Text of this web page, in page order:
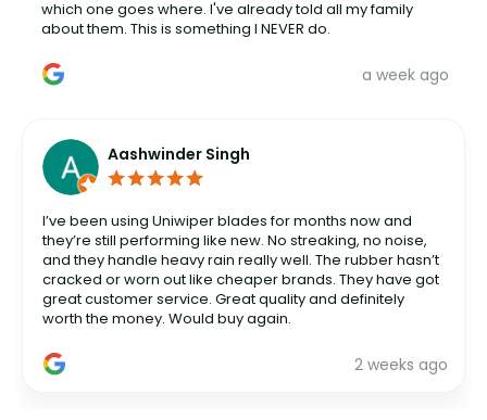
a week ago
which one goes where. I've already told all my family
about them. This is something I NEVER do.
Aashwinder Singh
2 weeks ago
I’ve been using Uniwiper blades for months now and
they’re still performing like new. No streaking, no noise,
and they handle heavy rain really well. The rubber hasn’t
cracked or worn out like cheaper brands. They have got
great customer service. Great quality and definitely
worth the money. Would buy again.